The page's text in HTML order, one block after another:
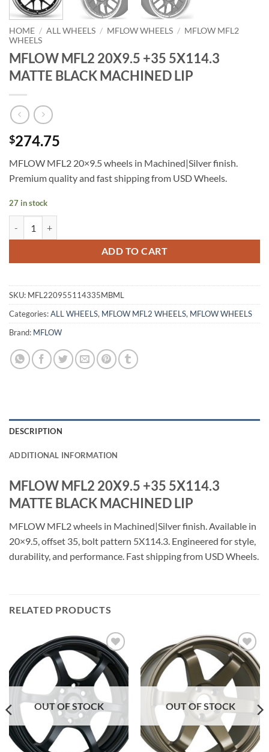
HOME / ALL WHEELS / MFLOW WHEELS / MFLOW MFL2
WHEELS
MFLOW MFL2 20X9.5 +35 5X114.3
MATTE BLACK MACHINED LIP
$274.75
MFLOW MFL2 20×9.5 wheels in Machined|Silver finish.
Premium quality and fast shipping from USD Wheels.
27 in stock
ADD TO CART
SKU: MFL220955114335MBML
Categories:ALL WHEELS, MFLOW MFL2 WHEELS, MFLOW WHEELS
Brand: MFLOW
DESCRIPTION
ADDITIONAL INFORMATION
MFLOW MFL2 20X9.5 +35 5X114.3
MATTE BLACK MACHINED LIP
MFLOW MFL2 wheels in Machined|Silver finish. Available in
20×9.5, offset 35, bolt pattern 5X114.3. Engineered for style,
durability, and performance. Fast shipping from USD Wheels.
RELATED PRODUCTS
Add to
Wishlist
OUT OF STOCK
Add to
Wishlist
OUT OF STOCK